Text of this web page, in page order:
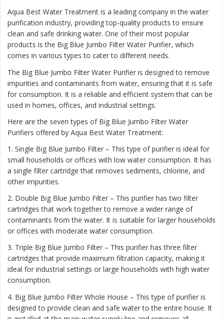
Aqua Best Water Treatment is a leading company in the water
purification industry, providing top-quality products to ensure
clean and safe drinking water. One of their most popular
products is the Big Blue Jumbo Filter Water Purifier, which
comes in various types to cater to different needs.
The Big Blue Jumbo Filter Water Purifier is designed to remove
impurities and contaminants from water, ensuring that it is safe
for consumption. It is a reliable and efficient system that can be
used in homes, offices, and industrial settings.
Here are the seven types of Big Blue Jumbo Filter Water
Purifiers offered by Aqua Best Water Treatment:
1. Single Big Blue Jumbo Filter – This type of purifier is ideal for
small households or offices with low water consumption. It has
a single filter cartridge that removes sediments, chlorine, and
other impurities.
2. Double Big Blue Jumbo Filter – This purifier has two filter
cartridges that work together to remove a wider range of
contaminants from the water. It is suitable for larger households
or offices with moderate water consumption.
3. Triple Big Blue Jumbo Filter – This purifier has three filter
cartridges that provide maximum filtration capacity, making it
ideal for industrial settings or large households with high water
consumption.
4. Big Blue Jumbo Filter Whole House – This type of purifier is
designed to provide clean and safe water to the entire house. It